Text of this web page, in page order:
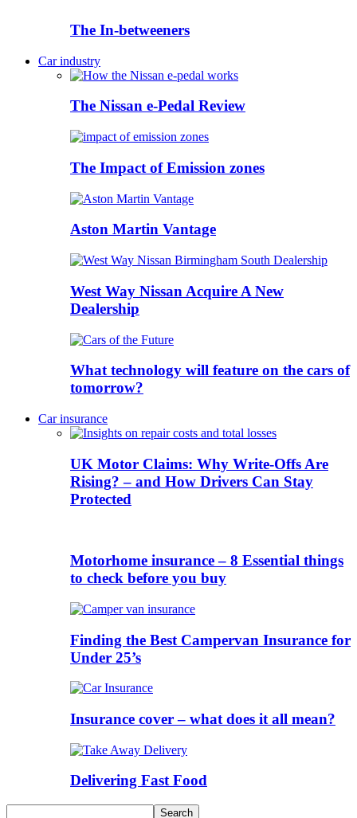
The In-betweeners
Car industry
The Nissan e-Pedal Review
The Impact of Emission zones
Aston Martin Vantage
West Way Nissan Acquire A New
Dealership
What technology will feature on the cars of
tomorrow?
Car insurance
UK Motor Claims: Why Write-Offs Are
Rising? – and How Drivers Can Stay
Protected
Motorhome insurance – 8 Essential things
to check before you buy
Finding the Best Campervan Insurance for
Under 25’s
Insurance cover – what does it all mean?
Delivering Fast Food